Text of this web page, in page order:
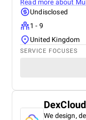
Read more about
Undisclosed
1 - 9
United Kingdom
SERVICE FOCUSES
DexCloud
We design,